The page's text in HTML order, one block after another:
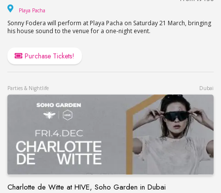
Playa Pacha
Sonny Fodera will perform at Playa Pacha on Saturday 21 March, bringing
his house sound to the venue for a one-night event.
Purchase Tickets!
Parties & Nightlife Dubai
Charlotte de Witte at HIVE, Soho Garden in Dubai